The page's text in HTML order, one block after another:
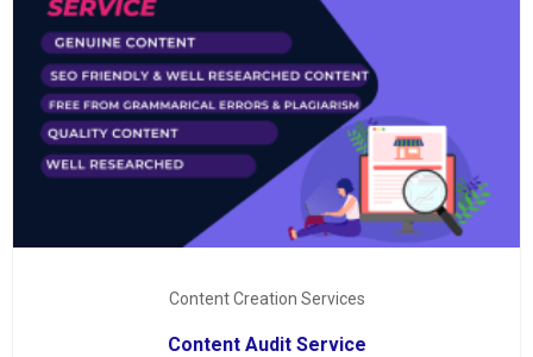
Content Creation Services
Content Audit Service